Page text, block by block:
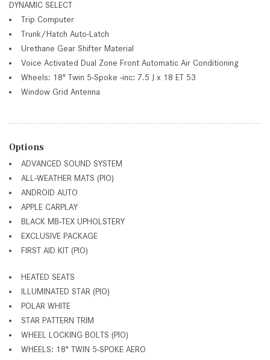
DYNAMIC SELECT
Trip Computer
Trunk/Hatch Auto-Latch
Urethane Gear Shifter Material
Voice Activated Dual Zone Front Automatic Air Conditioning
Wheels: 18" Twin 5-Spoke -inc: 7.5 J x 18 ET 53
Window Grid Antenna
Options
ADVANCED SOUND SYSTEM
ALL-WEATHER MATS (PIO)
ANDROID AUTO
APPLE CARPLAY
BLACK MB-TEX UPHOLSTERY
EXCLUSIVE PACKAGE
FIRST AID KIT (PIO)
HEATED SEATS
ILLUMINATED STAR (PIO)
POLAR WHITE
STAR PATTERN TRIM
WHEEL LOCKING BOLTS (PIO)
WHEELS: 18" TWIN 5-SPOKE AERO